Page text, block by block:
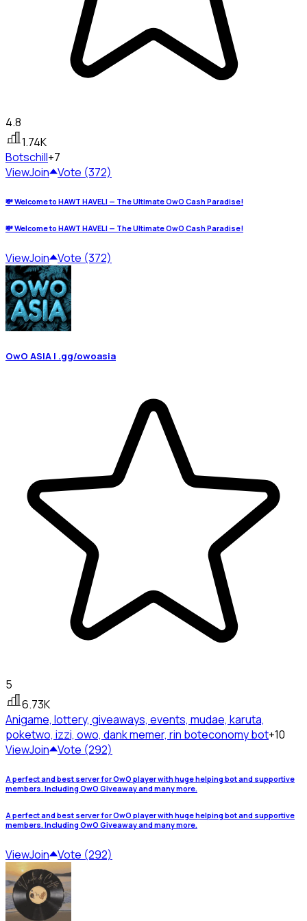
4.8
1.74K
Botschill+7
ViewJoin Vote (372)
💸 Welcome to HAWT HAVELI — The Ultimate OwO Cash Paradise!
💸 Welcome to HAWT HAVELI — The Ultimate OwO Cash Paradise!
ViewJoin Vote (372)
OwO ASIA | .gg/owoasia
5
6.73K
Anigame, lottery, giveaways, events, mudae, karuta,
poketwo, izzi, owo, dank memer, rin boteconomy bot+10
ViewJoin Vote (292)
A perfect and best server for OwO player with huge helping bot and supportive
members. Including OwO Giveaway and many more.
A perfect and best server for OwO player with huge helping bot and supportive
members. Including OwO Giveaway and many more.
ViewJoin Vote (292)